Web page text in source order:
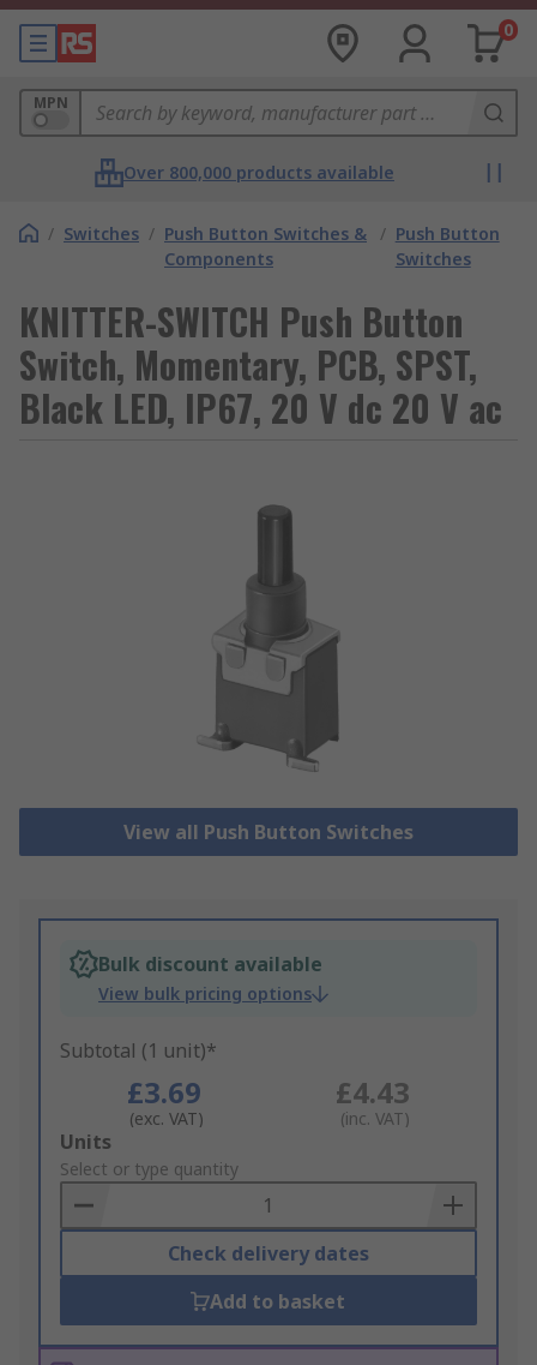
0
MPN
Over 800,000 products available
/ Switches / Push Button Switches &
Components
/ Push Button
Switches
KNITTER-SWITCH Push Button
Switch, Momentary, PCB, SPST,
Black LED, IP67, 20 V dc 20 V ac
View all Push Button Switches
Bulk discount available
View bulk pricing options
Subtotal (1 unit)*
£3.69
(exc. VAT)
£4.43
(inc. VAT)
Add
to
Basket
Units
Select or type quantity
Check delivery dates
Add to basket